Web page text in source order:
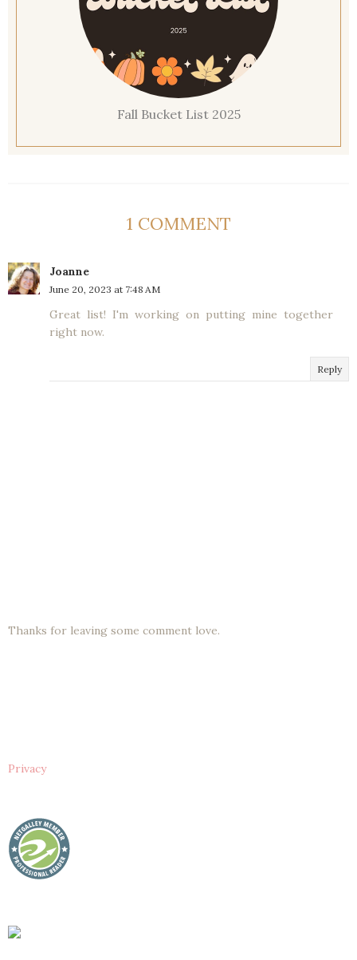
Fall Bucket List 2025
1 COMMENT
Joanne
June 20, 2023 at 7:48 AM
Great list! I'm working on putting mine together
right now.
Reply
Thanks for leaving some comment love.
Privacy